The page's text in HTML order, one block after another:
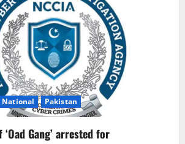
National Pakistan
Gang’ arrested for